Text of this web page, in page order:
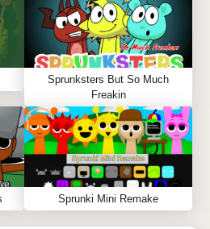
Sprunksters But So Much
Freakin
Sprunki Mini Remake